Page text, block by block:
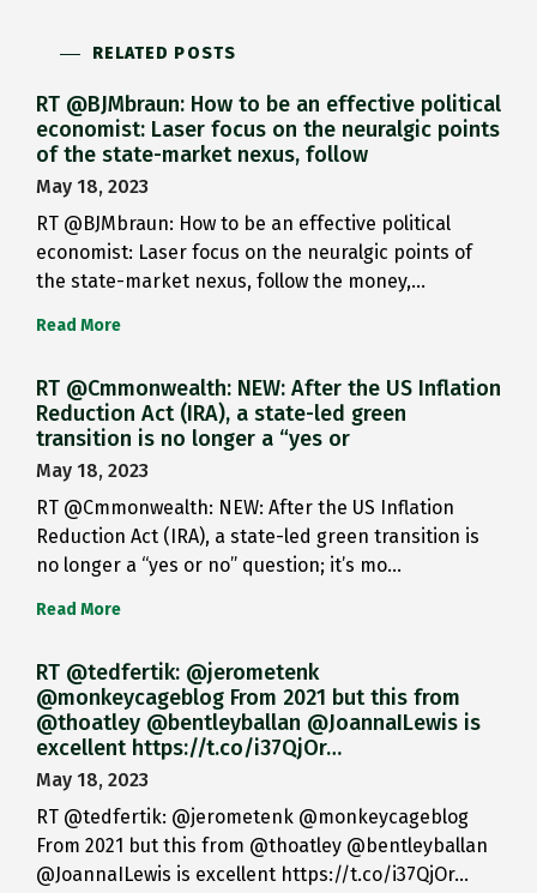
RELATED POSTS
RT @BJMbraun: How to be an effective political
economist: Laser focus on the neuralgic points
of the state-market nexus, follow
May 18, 2023
RT @BJMbraun: How to be an effective political
economist: Laser focus on the neuralgic points of
the state-market nexus, follow the money,…
Read More
RT @Cmmonwealth: NEW: After the US Inflation
Reduction Act (IRA), a state-led green
transition is no longer a “yes or
May 18, 2023
RT @Cmmonwealth: NEW: After the US Inflation
Reduction Act (IRA), a state-led green transition is
no longer a “yes or no” question; it’s mo…
Read More
RT @tedfertik: @jerometenk
@monkeycageblog From 2021 but this from
@thoatley @bentleyballan @JoannaILewis is
excellent https://t.co/i37QjOr…
May 18, 2023
RT @tedfertik: @jerometenk @monkeycageblog
From 2021 but this from @thoatley @bentleyballan
@JoannaILewis is excellent https://t.co/i37QjOr…